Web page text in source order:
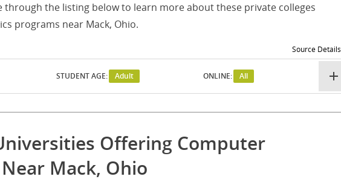
through the listing below to learn more about these private colleges
programs near Mack, Ohio.
Source Details
STUDENT AGE: Adult ONLINE: All
Offering Computer
Mack, Ohio